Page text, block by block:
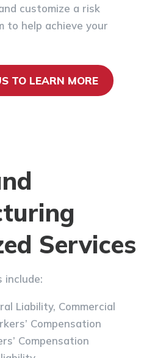
customize a risk
to help achieve your
TO LEARN MORE
Services
include:
Liability, Commercial
Compensation
Compensation